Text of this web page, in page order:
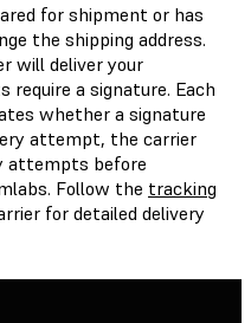
for shipment or has
the shipping address.
will deliver your
require a signature. Each
whether a signature
attempt, the carrier
attempts before
Follow the tracking
for detailed delivery